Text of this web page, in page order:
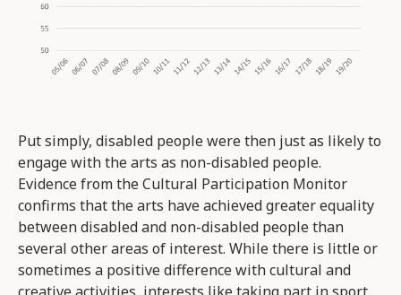
Put simply, disabled people were then just as likely to
engage with the arts as non-disabled people.
Evidence from the Cultural Participation Monitor
confirms that the arts have achieved greater equality
between disabled and non-disabled people than
several other areas of interest. While there is little or
sometimes a positive difference with cultural and